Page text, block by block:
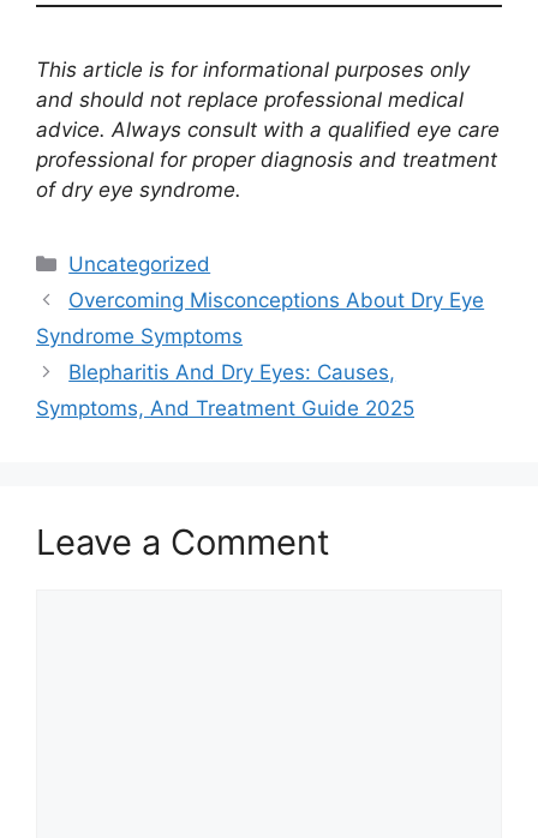
This article is for informational purposes only
and should not replace professional medical
advice. Always consult with a qualified eye care
professional for proper diagnosis and treatment
of dry eye syndrome.
Categories
Uncategorized
Overcoming Misconceptions About Dry Eye
Syndrome Symptoms
Blepharitis And Dry Eyes: Causes,
Symptoms, And Treatment Guide 2025
Leave a Comment